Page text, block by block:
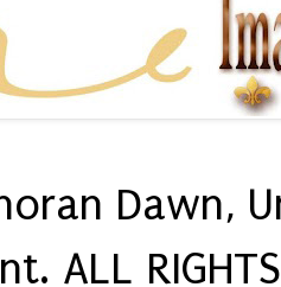
Dawn,
ALL